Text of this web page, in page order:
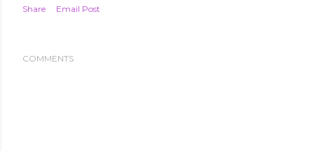
Share Email Post
COMMENTS